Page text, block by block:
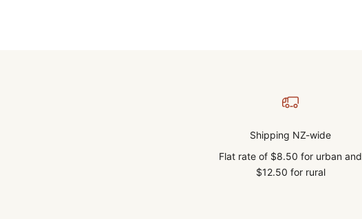
Shipping NZ-wide
Flat rate of $8.50 for urban and
$12.50 for rural